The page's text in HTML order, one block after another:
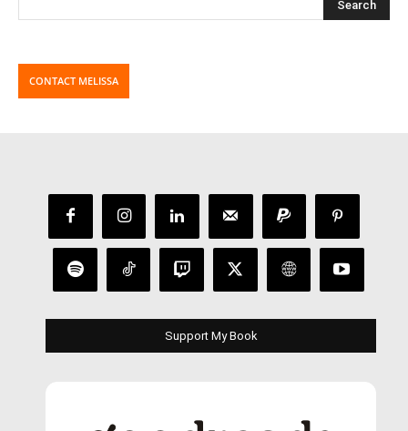
CONTACT MELISSA
Support My Book